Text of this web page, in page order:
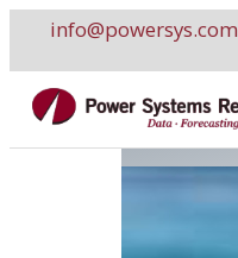
content
info@powersys.com